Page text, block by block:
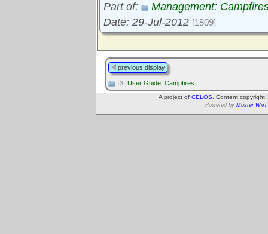
Part of:
Management:
Date: 29-Jul-2012 [1809]
previous display
·3· User Guide: Campfires
A project of CELOS . Content
Powered by Muster Wiki